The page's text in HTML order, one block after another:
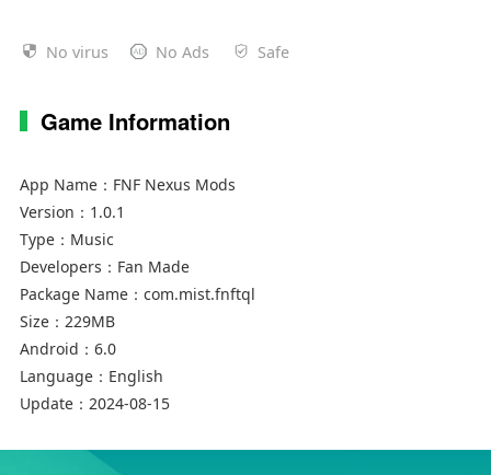
No virus No Ads Safe
Game Information
App Name： FNF Nexus Mods
Version： 1.0.1
Type： Music
Developers： Fan Made
Package Name： com.mist.fnftql
Size： 229MB
Android： 6.0
Language： English
Update： 2024-08-15